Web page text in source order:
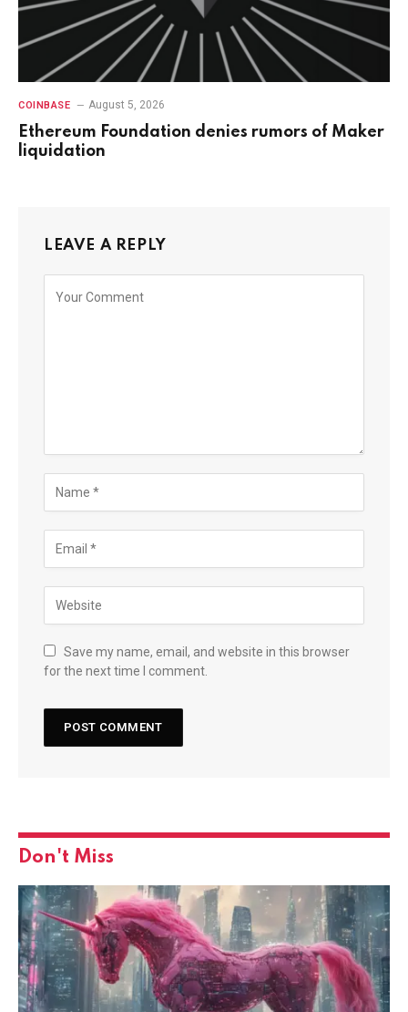
COINBASE August 5, 2026
Ethereum Foundation denies rumors of Maker
liquidation
LEAVE A REPLY
Save my name, email, and website in this browser
for the next time I comment.
Don't Miss